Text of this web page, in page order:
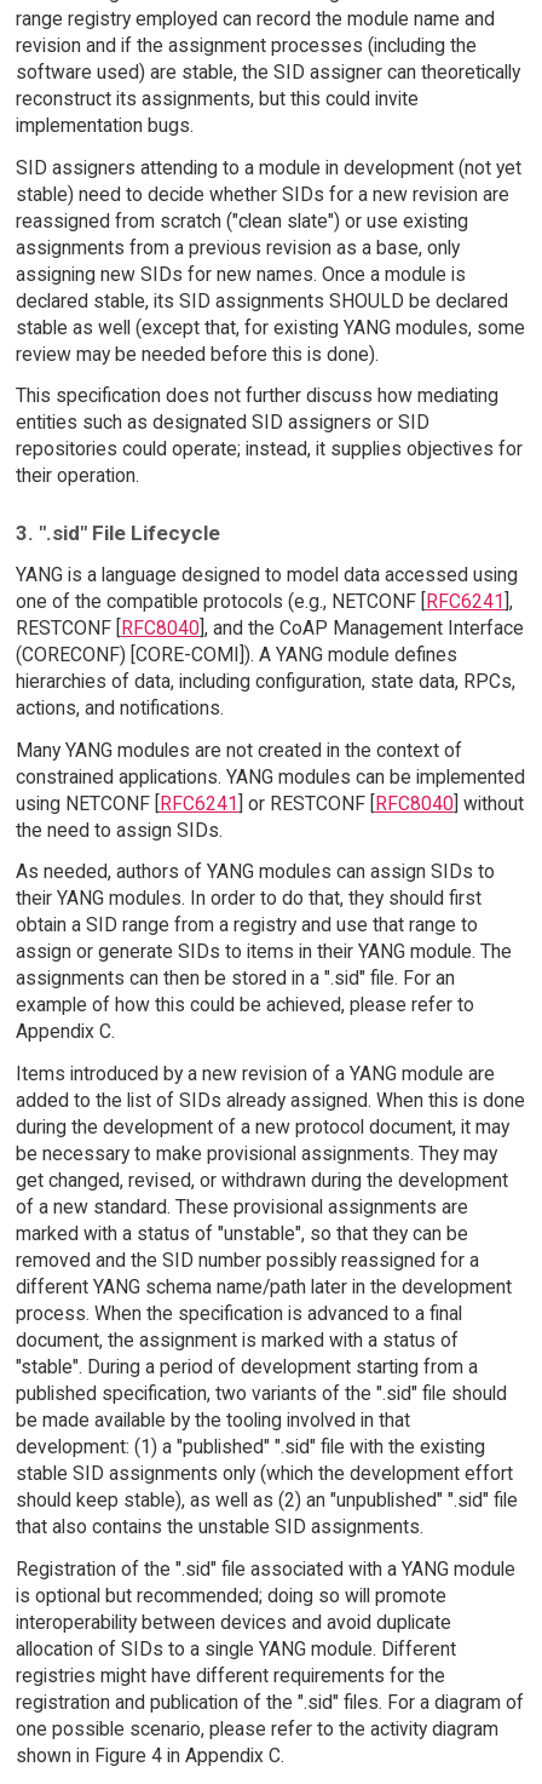
range registry employed can record the module name and
revision and if the assignment processes (including the
software used) are stable, the SID assigner can theoretically
reconstruct its assignments, but this could invite
implementation bugs.
SID assigners attending to a module in development (not yet
stable) need to decide whether SIDs for a new revision are
reassigned from scratch ("clean slate") or use existing
assignments from a previous revision as a base, only
assigning new SIDs for new names. Once a module is
declared stable, its SID assignments SHOULD be declared
stable as well (except that, for existing YANG modules, some
review may be needed before this is done).
This specification does not further discuss how mediating
entities such as designated SID assigners or SID
repositories could operate; instead, it supplies objectives for
their operation.
3. ".sid" File Lifecycle
YANG is a language designed to model data accessed using
one of the compatible protocols (e.g., NETCONF [RFC6241],
RESTCONF [RFC8040], and the CoAP Management Interface
(CORECONF) [CORE-COMI]). A YANG module defines
hierarchies of data, including configuration, state data, RPCs,
actions, and notifications.
Many YANG modules are not created in the context of
constrained applications. YANG modules can be implemented
using NETCONF [RFC6241] or RESTCONF [RFC8040] without
the need to assign SIDs.
As needed, authors of YANG modules can assign SIDs to
their YANG modules. In order to do that, they should first
obtain a SID range from a registry and use that range to
assign or generate SIDs to items in their YANG module. The
assignments can then be stored in a ".sid" file. For an
example of how this could be achieved, please refer to
Appendix C.
Items introduced by a new revision of a YANG module are
added to the list of SIDs already assigned. When this is done
during the development of a new protocol document, it may
be necessary to make provisional assignments. They may
get changed, revised, or withdrawn during the development
of a new standard. These provisional assignments are
marked with a status of "unstable", so that they can be
removed and the SID number possibly reassigned for a
different YANG schema name/path later in the development
process. When the specification is advanced to a final
document, the assignment is marked with a status of
"stable". During a period of development starting from a
published specification, two variants of the ".sid" file should
be made available by the tooling involved in that
development: (1) a "published" ".sid" file with the existing
stable SID assignments only (which the development effort
should keep stable), as well as (2) an "unpublished" ".sid" file
that also contains the unstable SID assignments.
Registration of the ".sid" file associated with a YANG module
is optional but recommended; doing so will promote
interoperability between devices and avoid duplicate
allocation of SIDs to a single YANG module. Different
registries might have different requirements for the
registration and publication of the ".sid" files. For a diagram of
one possible scenario, please refer to the activity diagram
shown in Figure 4 in Appendix C.